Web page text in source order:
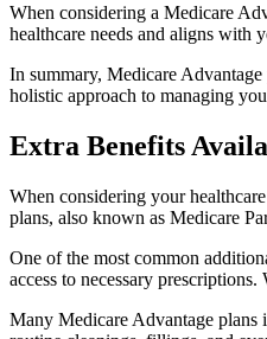
When considering a Medicare
healthcare needs and aligns with
In summary, Medicare
holistic approach to managing
Extra Benefits
When considering your
plans, also known as Medicare
One of the most common
access to necessary
Many Medicare Advantage plans